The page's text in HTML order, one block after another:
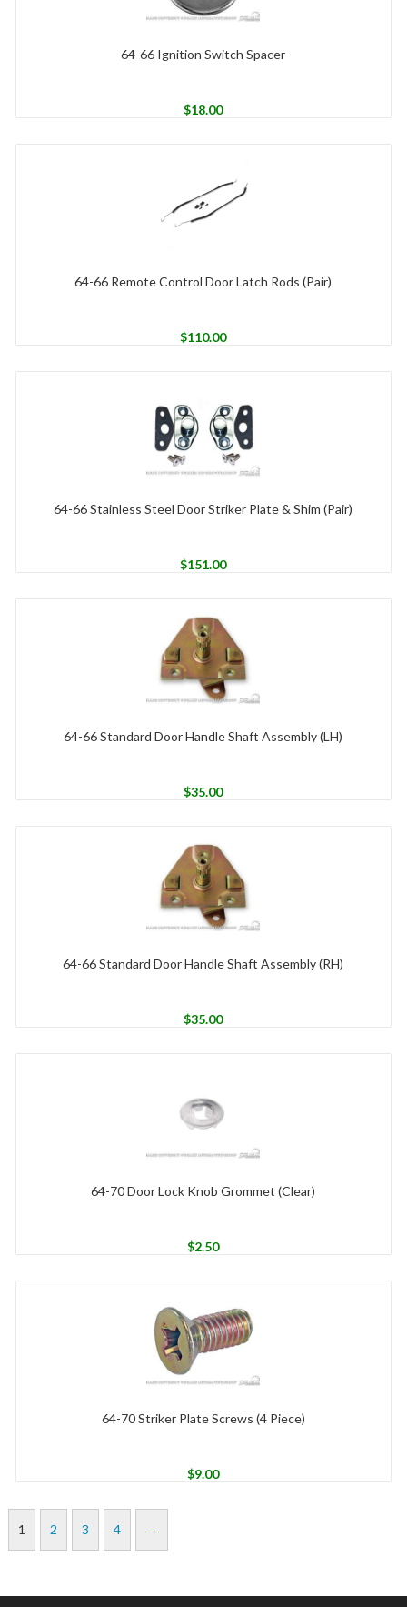
64-66 Ignition Switch Spacer
$18.00
64-66 Remote Control Door Latch Rods (Pair)
$110.00
64-66 Stainless Steel Door Striker Plate & Shim (Pair)
$151.00
64-66 Standard Door Handle Shaft Assembly (LH)
$35.00
64-66 Standard Door Handle Shaft Assembly (RH)
$35.00
64-70 Door Lock Knob Grommet (Clear)
$2.50
64-70 Striker Plate Screws (4 Piece)
$9.00
1 2 3 4 →